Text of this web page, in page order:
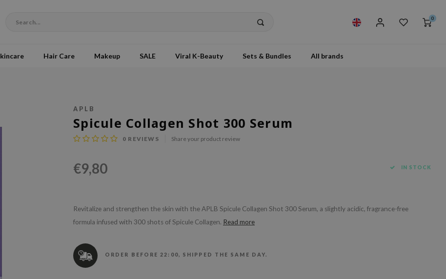
0
Hair Care Makeup SALE Viral K-Beauty Sets & Bundles All brands
APLB
Spicule Collagen Shot 300 Serum
0 REVIEWS Share your product review
€9,80 IN STOCK
Revitalize and strengthen the skin with the APLB Spicule Collagen Shot 300 Serum, a slightly acidic, fragrance-free
formula infused with 300 shots of Spicule Collagen. Read more
ORDER BEFORE 22:00, SHIPPED THE SAME DAY.